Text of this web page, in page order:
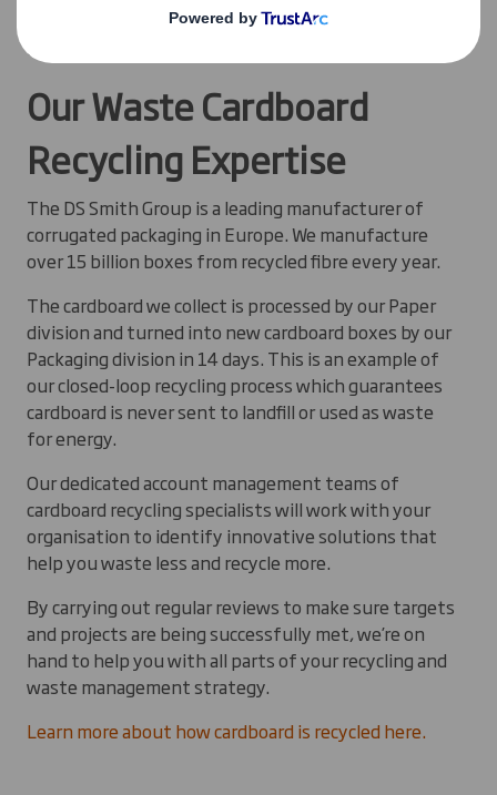
The Cotswold Co is closing the loop on
cardboard packaging
Our Waste Cardboard
Recycling Expertise
The DS Smith Group is a leading manufacturer of
corrugated packaging in Europe. We manufacture
over 15 billion boxes from recycled fibre every year.
The cardboard we collect is processed by our Paper
division and turned into new cardboard boxes by our
Packaging division in 14 days. This is an example of
our closed-loop recycling process which guarantees
cardboard is never sent to landfill or used as waste
for energy.
Our dedicated account management teams of
cardboard recycling specialists will work with your
organisation to identify innovative solutions that
help you waste less and recycle more.
By carrying out regular reviews to make sure targets
and projects are being successfully met, we’re on
hand to help you with all parts of your recycling and
waste management strategy.
Learn more about how cardboard is recycled here.